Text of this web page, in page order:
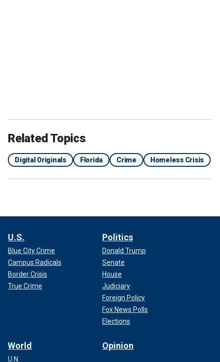
Related Topics
Digital Originals Florida Crime Homeless Crisis
U.S.
Blue City Crime
Campus Radicals
Border Crisis
True Crime
Politics
Donald Trump
Senate
House
Judiciary
Foreign Policy
Fox News Polls
Elections
World
U.N.
Opinion